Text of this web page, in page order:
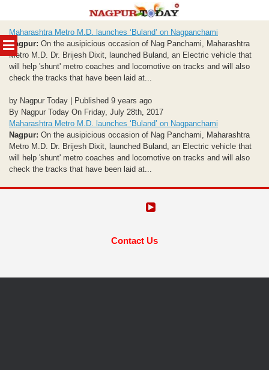
MENU
to
content
Maharashtra Metro M.D. launches ‘Buland’ on Nagpanchami
Nagpur: On the ausipicious occasion of Nag Panchami, Maharashtra
Metro M.D. Dr. Brijesh Dixit, launched Buland, an Electric vehicle that
will help 'shunt' metro coaches and locomotive on tracks and will also
check the tracks that have been laid at...
by Nagpur Today | Published 9 years ago
By Nagpur Today On Friday, July 28th, 2017
Maharashtra Metro M.D. launches ‘Buland’ on Nagpanchami
Nagpur: On the ausipicious occasion of Nag Panchami, Maharashtra
Metro M.D. Dr. Brijesh Dixit, launched Buland, an Electric vehicle that
will help 'shunt' metro coaches and locomotive on tracks and will also
check the tracks that have been laid at...
Contact Us